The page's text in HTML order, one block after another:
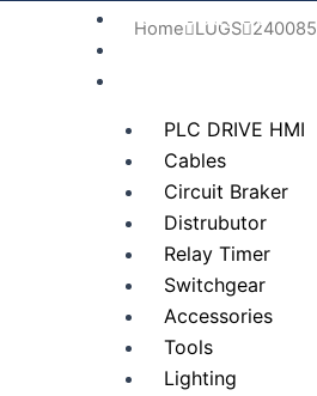
About Us
PLC DRIVE HMI
Cables
Circuit Braker
Distrubutor
Relay Timer
Switchgear
Accessories
Tools
Lighting
Home LUGS 240085